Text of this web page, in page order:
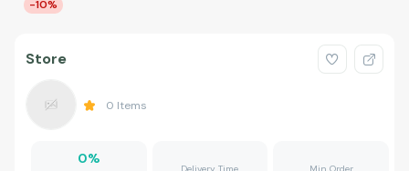
-10%
Store
0 Items
0%
Delivery Time Min Order